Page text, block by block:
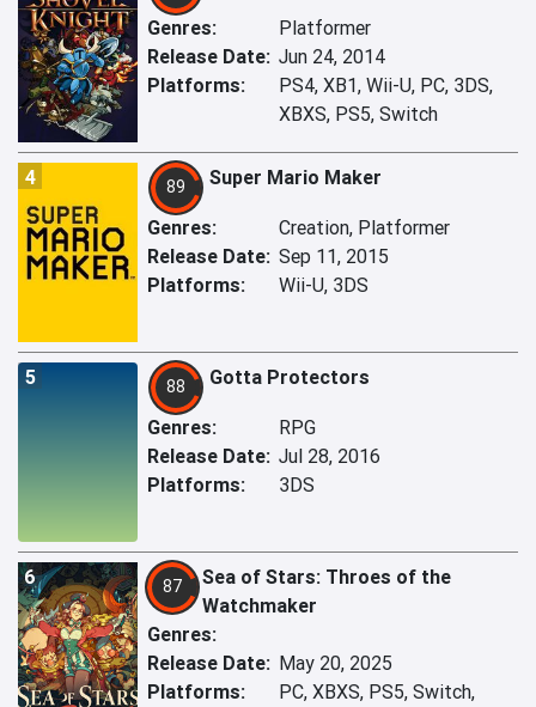
Genres:
Platformer
Release Date: Jun 24, 2014
Platforms:
PS4, XB1, Wii-U, PC, 3DS,
XBXS, PS5, Switch
4 89 Super Mario Maker
Genres:
Creation, Platformer
Release Date: Sep 11, 2015
Platforms:
Wii-U, 3DS
5 88 Gotta Protectors
Genres:
RPG
Release Date: Jul 28, 2016
Platforms:
3DS
6 87
Sea of Stars: Throes of the
Watchmaker
Genres:
Release Date: May 20, 2025
Platforms:
PC, XBXS, PS5, Switch,